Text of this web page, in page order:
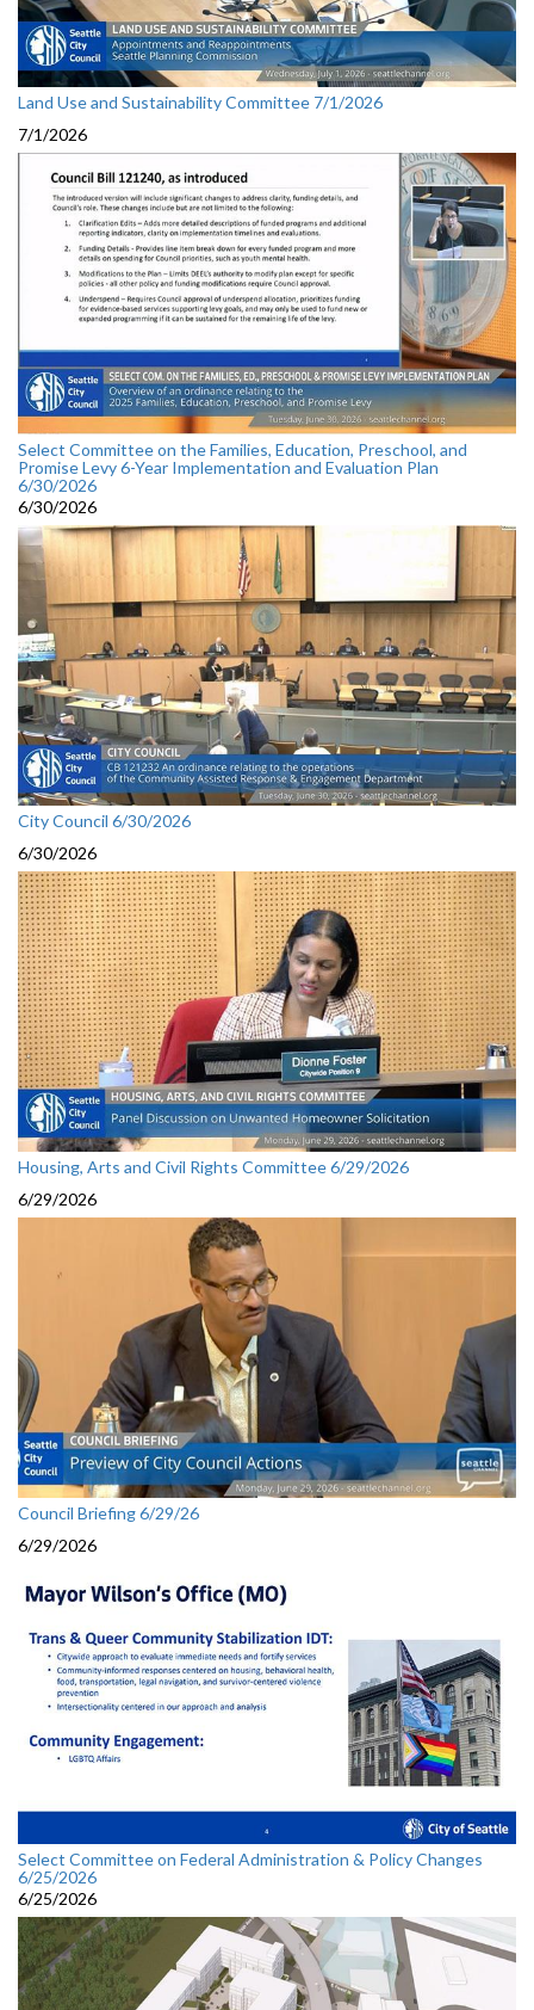
Land Use and Sustainability Committee 7/1/2026
7/1/2026
Select Committee on the Families, Education, Preschool, and
Promise Levy 6-Year Implementation and Evaluation Plan
6/30/2026
6/30/2026
City Council 6/30/2026
6/30/2026
Housing, Arts and Civil Rights Committee 6/29/2026
6/29/2026
Council Briefing 6/29/26
6/29/2026
Select Committee on Federal Administration & Policy Changes
6/25/2026
6/25/2026